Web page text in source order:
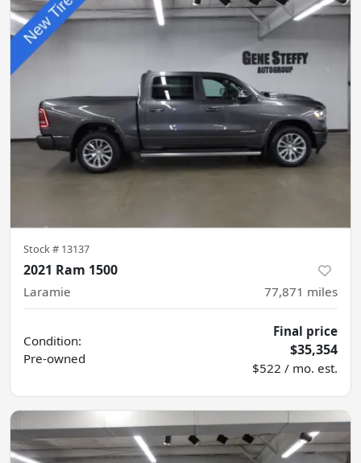
Stock # 13137
2021 Ram 1500
Laramie 77,871 miles
Condition:
Pre-owned
Final price
$35,354
$522 / mo. est.